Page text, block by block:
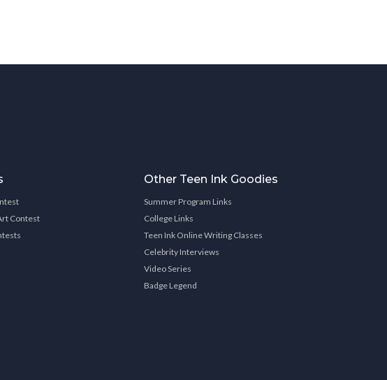
Contest
Other Teen Ink Goodies
Summer Program Links
College Links
Teen Ink Online Writing Classes
Celebrity Interviews
Video Series
Badge Legend